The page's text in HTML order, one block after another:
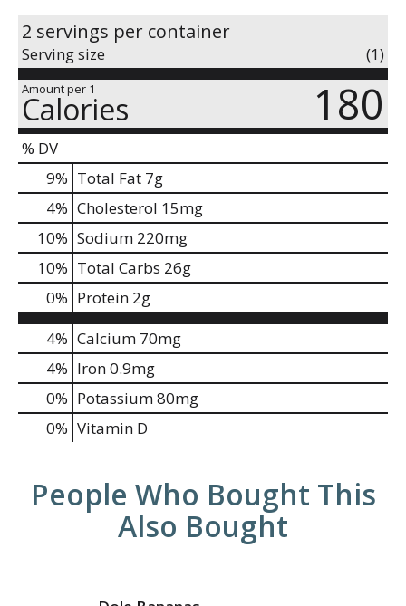
2 servings per container
Serving size (1)
Amount per 1
Calories 180
% DV
9% Total Fat 7g
4% Cholesterol 15mg
10% Sodium 220mg
10% Total Carbs 26g
0% Protein 2g
4% Calcium 70mg
4% Iron0.9mg
0% Potassium80mg
0% Vitamin D
People Who Bought This
Also Bought